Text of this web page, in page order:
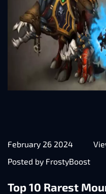
February 26 2024
Posted by FrostyBoost
Top 10 Rarest